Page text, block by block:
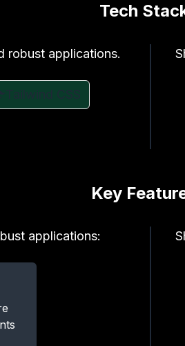
Tech
robust applications.
Key
applications: